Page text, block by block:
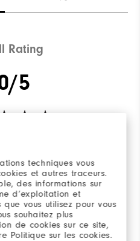
techniques vous
et autres traceurs.
des informations sur
d’exploitation et
vous utilisez pour vous
souhaitez plus
de cookies sur ce site,
Politique sur les cookies.
Rating
5
Review(s)
REVIEW